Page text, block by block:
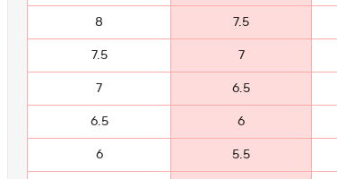
8 7.5
7.5 7
7 6.5
6.5 6
6 5.5